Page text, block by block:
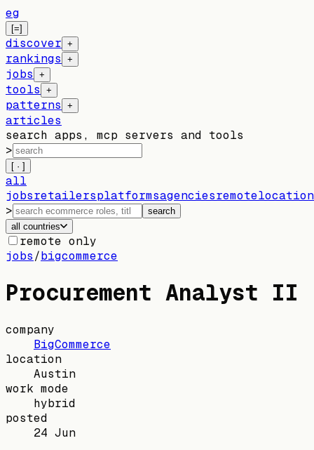
eg
[=]
discover +
rankings +
jobs +
tools +
patterns +
articles
search apps, mcp servers and tools
>
[ · ]
all
jobsretailersplatformsagenciesremote
>
search
all countries
remote only
jobs/bigcommerce
Procurement Analyst II
company
BigCommerce
location
Austin
work mode
hybrid
posted
24 Jun